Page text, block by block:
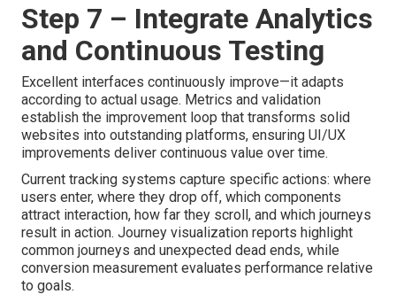
Step 7 – Integrate Analytics
and Continuous Testing
Excellent interfaces continuously improve—it adapts
according to actual usage. Metrics and validation
establish the improvement loop that transforms solid
websites into outstanding platforms, ensuring UI/UX
improvements deliver continuous value over time.
Current tracking systems capture specific actions: where
users enter, where they drop off, which components
attract interaction, how far they scroll, and which journeys
result in action. Journey visualization reports highlight
common journeys and unexpected dead ends, while
conversion measurement evaluates performance relative
to goals.